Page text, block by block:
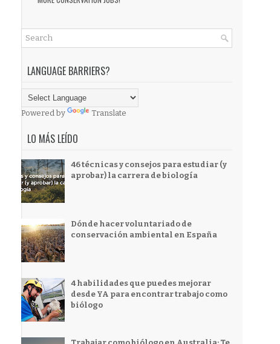
LANGUAGE BARRIERS?
Powered by Translate
LO MÁS LEÍDO
46 técnicas y consejos para estudiar (y
aprobar) la carrera de biología
Dónde hacer voluntariado de
conservación ambiental en España
4 habilidades que puedes mejorar
desde YA para encontrar trabajo como
biólogo